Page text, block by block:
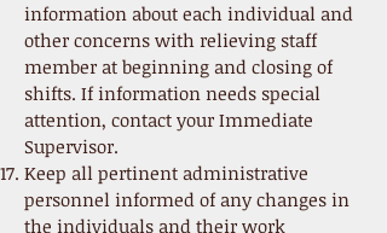
information about each individual and
other concerns with relieving staff
member at beginning and closing of
shifts. If information needs special
attention, contact your Immediate
Supervisor.
Keep all pertinent administrative
personnel informed of any changes in
the individuals and their work